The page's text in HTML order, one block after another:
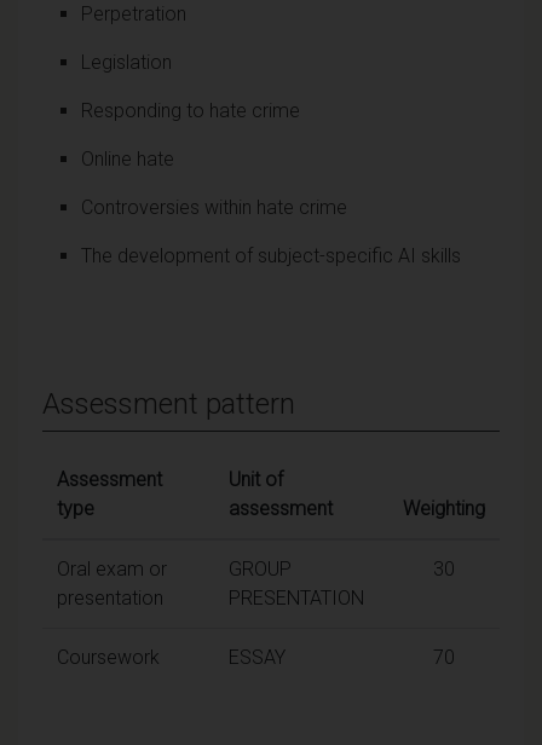
Perpetration
Legislation
Responding to hate crime
Online hate
Controversies within hate crime
The development of subject-specific AI skills
Assessment pattern
Assessment
type
Unit of
assessment
Weighting
Oral exam or
presentation
GROUP
PRESENTATION
30
Coursework ESSAY 70